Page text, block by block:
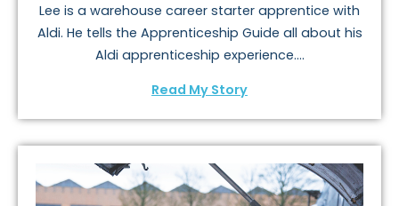
Lee is a warehouse career starter apprentice with
Aldi. He tells the Apprenticeship Guide all about his
Aldi apprenticeship experience....
Read My Story